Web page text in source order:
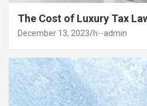
The Cost of Luxury Tax
December 13, 2023 h--admin